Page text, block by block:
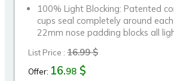
100% Light Blocking: Patented
cups seal completely around
22mm nose padding blocks all
List Price :16.99 $
Offer: 16.98 $